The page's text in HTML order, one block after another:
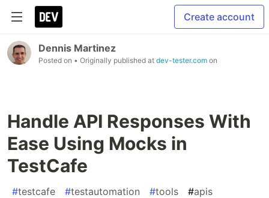
Create account
Dennis Martinez
Posted on • Originally published at dev-tester.com on
Handle API Responses With
Ease Using Mocks in
TestCafe
#testcafe #testautomation #tools #apis